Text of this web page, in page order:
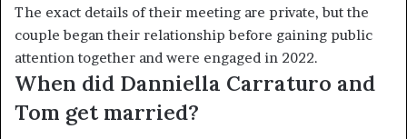
The exact details of their meeting are private, but the
couple began their relationship before gaining public
attention together and were engaged in 2022.
When did Danniella Carraturo and
Tom get married?